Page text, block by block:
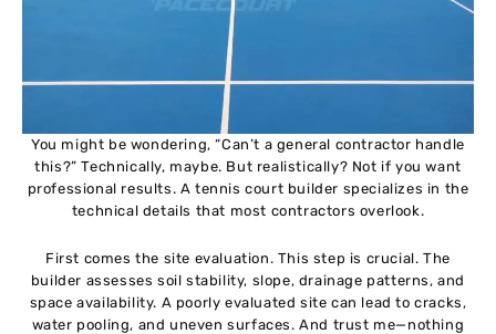
You might be wondering, “Can’t a general contractor handle
this?” Technically, maybe. But realistically? Not if you want
professional results. A tennis court builder specializes in the
technical details that most contractors overlook.
First comes the site evaluation. This step is crucial. The
builder assesses soil stability, slope, drainage patterns, and
space availability. A poorly evaluated site can lead to cracks,
water pooling, and uneven surfaces. And trust me—nothing